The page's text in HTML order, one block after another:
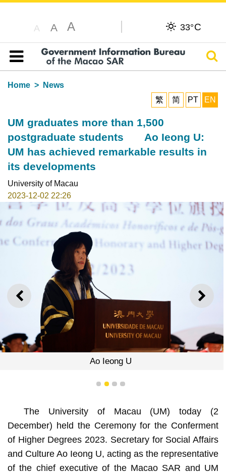
A A A 33°C
Table of content
Home
News
繁
简 PT EN
UM graduates more than 1,500
postgraduate students Ao Ieong U:
UM has achieved remarkable results in
its developments
University of Macau
2023-12-02 22:26
PREVIOUS NEXT
Ao Ieong U
1 2 3 4
The University of Macau (UM) today (2
December) held the Ceremony for the Conferment
of Higher Degrees 2023. Secretary for Social Affairs
and Culture Ao Ieong U, acting as the representative
of the chief executive of the Macao SAR and UM